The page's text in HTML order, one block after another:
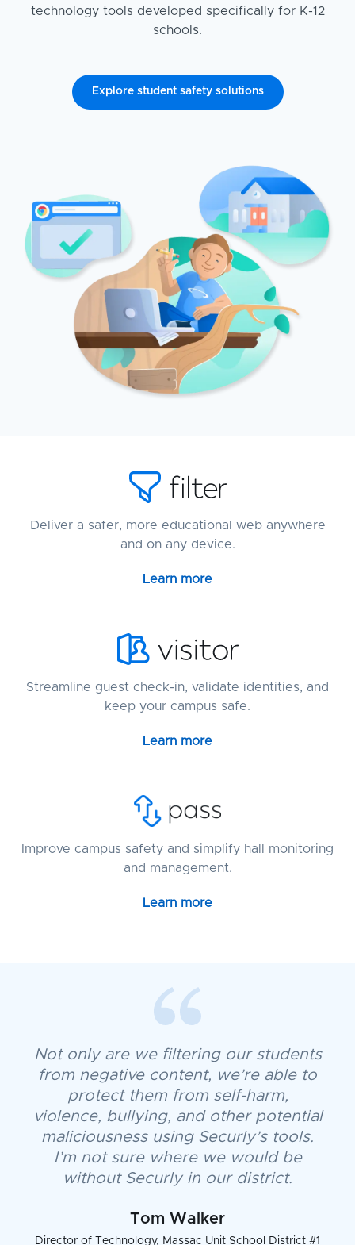
technology tools developed specifically for K-12
schools.
Explore student safety solutions
Deliver a safer, more educational web anywhere
and on any device.
Learn more
Streamline guest check-in, validate identities, and
keep your campus safe.
Learn more
Improve campus safety and simplify hall monitoring
and management.
Learn more
Not only are we filtering our students
from negative content, we’re able to
protect them from self-harm,
violence, bullying, and other potential
maliciousness using Securly’s tools.
I’m not sure where we would be
without Securly in our district.
Tom Walker
Director of Technology, Massac Unit School District #1